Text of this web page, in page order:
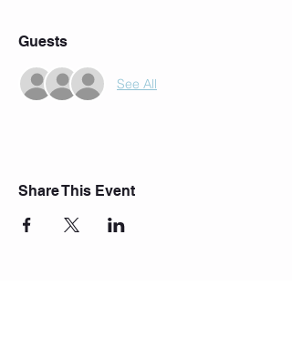
Guests
See All
Share This Event